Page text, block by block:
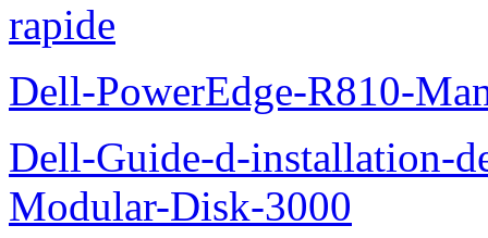
rapide
Dell-PowerEdge-R810-
Dell-Guide-d-installation-
Modular-Disk-3000